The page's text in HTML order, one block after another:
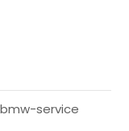
service